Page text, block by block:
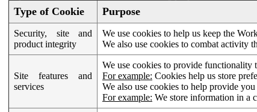
Type of Cookie Purpose
Security, site and
product integrity
We use cookies to help us keep the
We also use cookies to combat activity
Site features and
services
We use cookies to provide functionality
For example: Cookies help us store
We also use cookies to help provide
For example: We store information in a